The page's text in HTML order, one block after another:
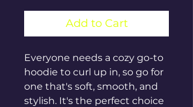
Add to Cart
Everyone needs a cozy go-to
hoodie to curl up in, so go for
one that's soft, smooth, and
stylish. It's the perfect choice